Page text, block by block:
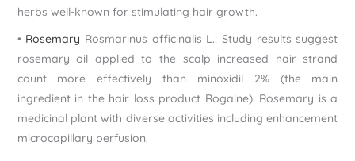
herbs well-known for stimulating hair growth.
• Rosemary Rosmarinus officinalis L.: Study results suggest
rosemary oil applied to the scalp increased hair strand
count more effectively than minoxidil 2% (the main
ingredient in the hair loss product Rogaine). Rosemary is a
medicinal plant with diverse activities including enhancement
microcapillary perfusion.